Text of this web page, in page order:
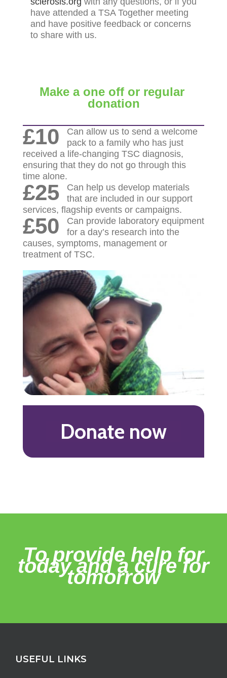
have attended a TSA Together meeting
and have positive feedback or concerns
to share with us.
Make a one off or regular
donation
£10
Can allow us to send a welcome
pack to a family who has just
received a life-changing TSC diagnosis,
ensuring that they do not go through this
time alone.
£25
Can help us develop materials
that are included in our support
services, flagship events or campaigns.
£50
Can provide laboratory equipment
for a day’s research into the
causes, symptoms, management or
treatment of TSC.
Donate now
To provide help for
today and a cure for
tomorrow
USEFUL LINKS